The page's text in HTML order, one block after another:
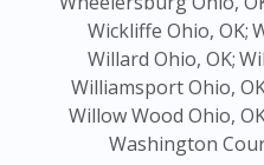
Wickliffe Ohio, OK;
Willard Ohio, OK;
Williamsport Ohio,
Willow Wood Ohio,
Washington